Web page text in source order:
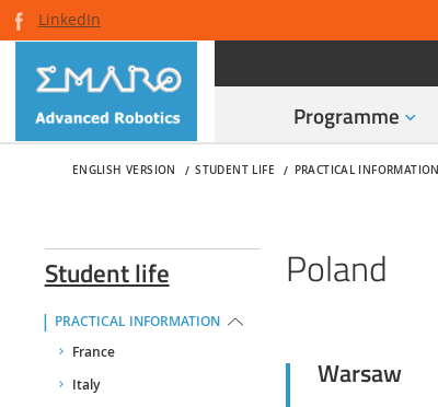
LinkedIn
Programme
ENGLISH VERSION STUDENT LIFE PRACTICAL INFORMATION
Student life
PRACTICAL INFORMATION
France
Italy
Poland
Warsaw